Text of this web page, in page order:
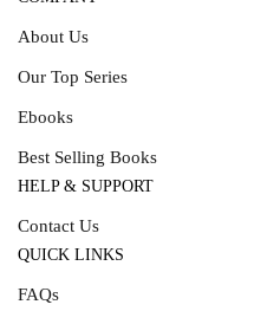
About Us
Our Top Series
Ebooks
Best Selling Books
HELP & SUPPORT
Contact Us
QUICK LINKS
FAQs